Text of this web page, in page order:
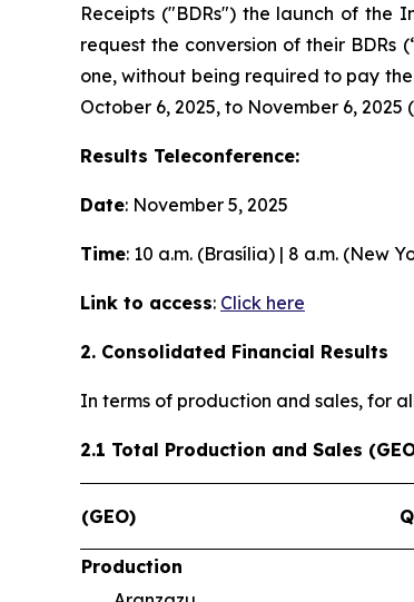
Receipts ("BDRs") the launch of the
request the conversion of their BDRs
one, without being required to pay
October 6, 2025, to November 6, 2025
Results Teleconference:
Date: November 5, 2025
Time: 10 a.m. (Brasília) | 8 a.m. (New
Link to access: Click here
2. Consolidated Financial Results
In terms of production and sales, for
2.1 Total Production and Sales
(GEO)
Production